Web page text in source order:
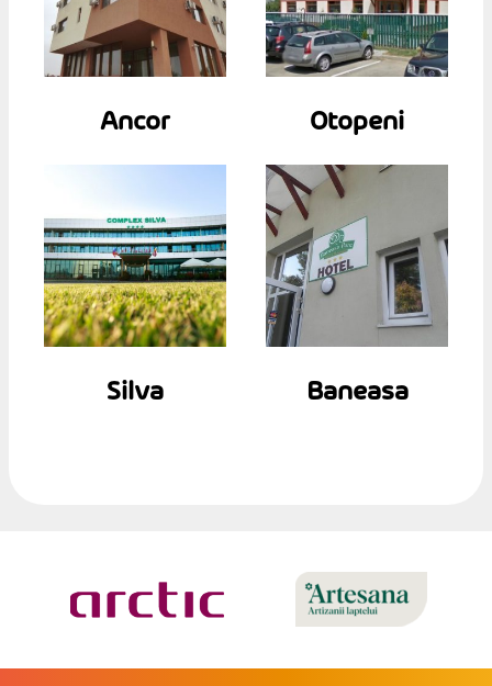
Ancor Otopeni
Silva Baneasa